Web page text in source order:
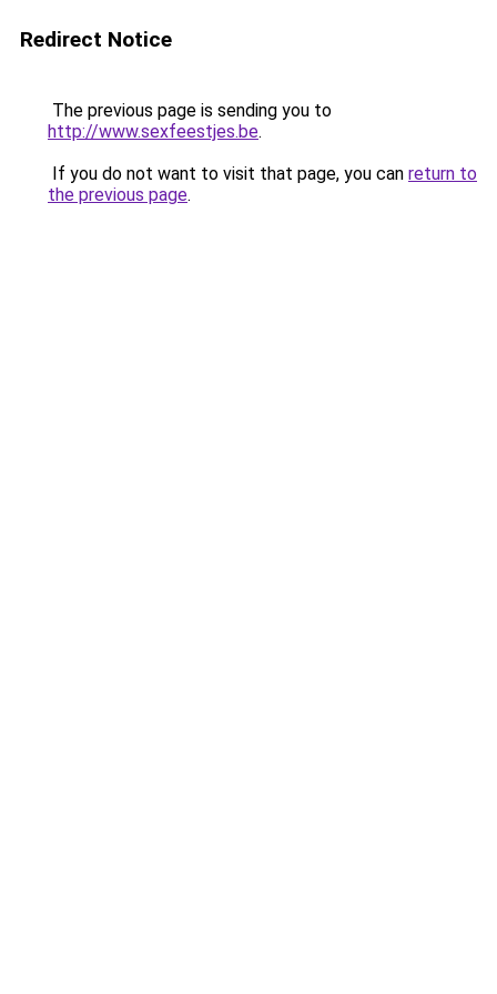
Redirect Notice
The previous page is sending you to
http://www.sexfeestjes.be.
If you do not want to visit that page, you can return to
the previous page.